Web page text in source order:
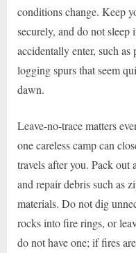
conditions change. Keep
securely, and do not
accidentally enter, such
logging spurs that seem
dawn.
Leave-no-trace matters
one careless camp can
travels after you. Pack out
and repair debris such as
materials. Do not dig
rocks into fire rings, or
do not have one; if fires